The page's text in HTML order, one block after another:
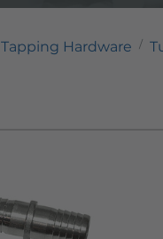
Tapping Hardware